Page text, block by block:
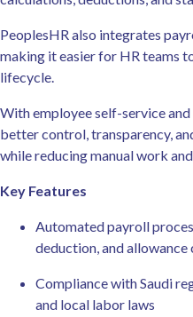
PeoplesHR also integrates
making it easier for HR teams
lifecycle.
With employee self-service
better control, transparency,
while reducing manual work
Key Features
Automated payroll
deduction, and allowance
Compliance with Saudi
and local labor laws